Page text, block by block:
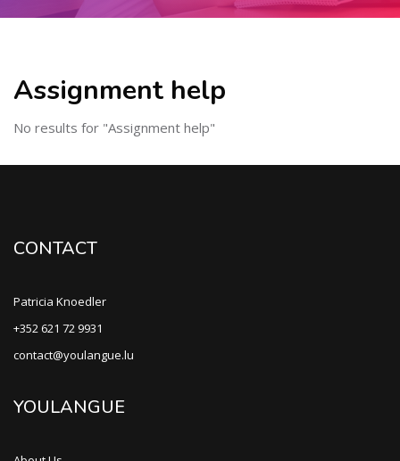
Assignment help
No results for "Assignment help"
CONTACT
Patricia Knoedler
+352 621 72 9931
contact@youlangue.lu
YOULANGUE